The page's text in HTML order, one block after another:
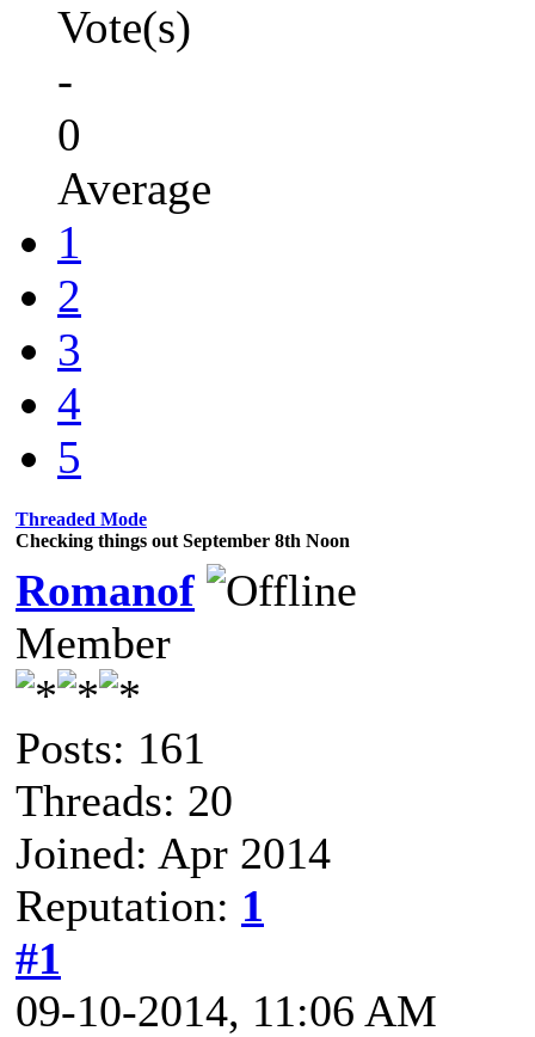
Vote(s)
-
0
Average
1
2
3
4
5
Threaded Mode
Checking things out September 8th Noon
Romanof
Member
Posts: 161
Threads: 20
Joined: Apr 2014
Reputation: 1
#1
09-10-2014, 11:06 AM